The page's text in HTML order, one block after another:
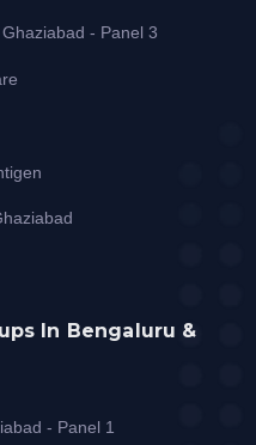
- Panel 3
In Bengaluru &
- Panel 1